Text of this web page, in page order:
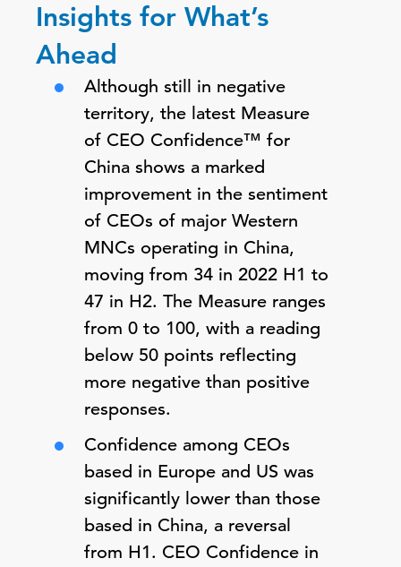
Insights for What’s
Ahead
Although still in negative
territory, the latest Measure
of CEO Confidence™ for
China shows a marked
improvement in the sentiment
of CEOs of major Western
MNCs operating in China,
moving from 34 in 2022 H1 to
47 in H2. The Measure ranges
from 0 to 100, with a reading
below 50 points reflecting
more negative than positive
responses.
Confidence among CEOs
based in Europe and US was
significantly lower than those
based in China, a reversal
from H1. CEO Confidence in